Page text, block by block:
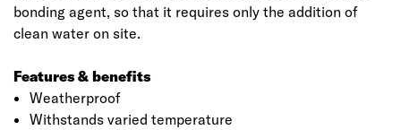
bonding agent, so that it requires only the addition of
clean water on site.
Features & benefits
Weatherproof
Withstands varied temperature